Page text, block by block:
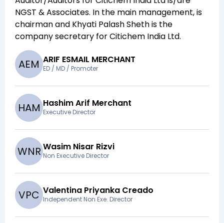
NGST & Associates. In the main management,is
chairman and Khyati Palash Shethis the
company secretary forCitichem India Ltd.
AEM ARIF ESMAIL MERCHANT
ED / MD / Promoter
HAM Hashim Arif Merchant
Executive Director
WNR Wasim Nisar Rizvi
Non Executive Director
VPC Valentina Priyanka Creado
Independent Non Exe. Director